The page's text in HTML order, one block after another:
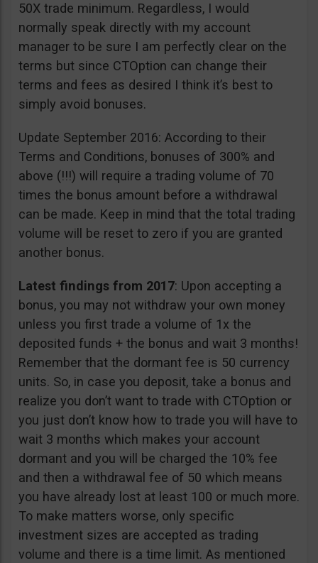
50X trade minimum. Regardless, I would
normally speak directly with my account
manager to be sure I am perfectly clear on the
terms but since CTOption can change their
terms and fees as desired I think it’s best to
simply avoid bonuses.
Update September 2016: According to their
Terms and Conditions, bonuses of 300% and
above (!!!) will require a trading volume of 70
times the bonus amount before a withdrawal
can be made. Keep in mind that the total trading
volume will be reset to zero if you are granted
another bonus.
Latest findings from 2017: Upon accepting a
bonus, you may not withdraw your own money
unless you first trade a volume of 1x the
deposited funds + the bonus and wait 3 months!
Remember that the dormant fee is 50 currency
units. So, in case you deposit, take a bonus and
realize you don’t want to trade with CTOption or
you just don’t know how to trade you will have to
wait 3 months which makes your account
dormant and you will be charged the 10% fee
and then a withdrawal fee of 50 which means
you have already lost at least 100 or much more.
To make matters worse, only specific
investment sizes are accepted as trading
volume and there is a time limit. As mentioned